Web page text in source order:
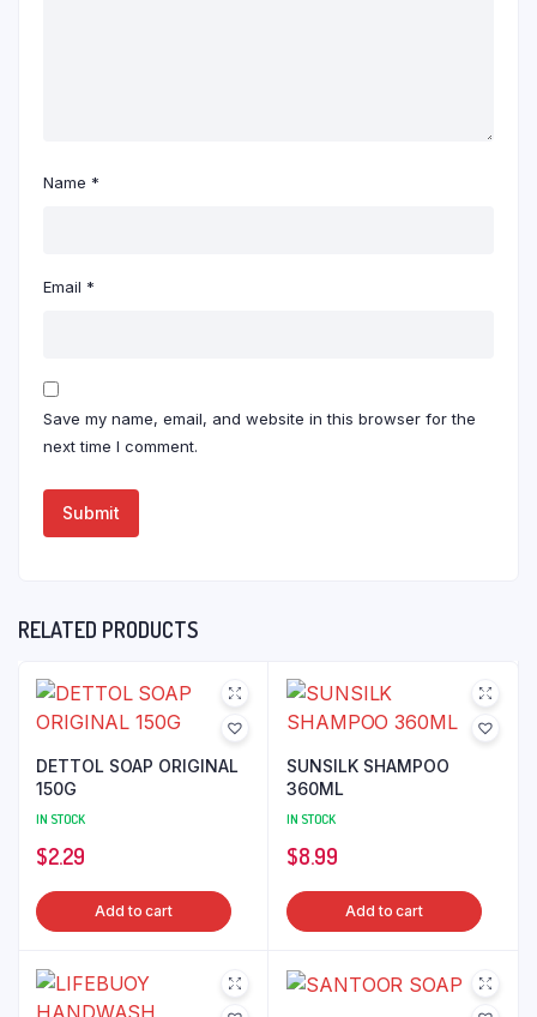
Name *
Email *
Save my name, email, and website in this browser for the
next time I comment.
RELATED PRODUCTS
DETTOL SOAP ORIGINAL
150G
IN STOCK
$2.29
Add to cart
SUNSILK SHAMPOO
360ML
IN STOCK
$8.99
Add to cart